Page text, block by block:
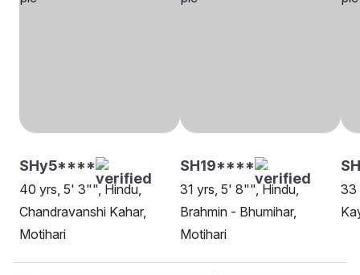
SHy5****
40 yrs, 5' 3"", Hindu,
Chandravanshi Kahar,
Motihari
SH19****
31 yrs, 5' 8"", Hindu,
Brahmin - Bhumihar,
Motihari
33